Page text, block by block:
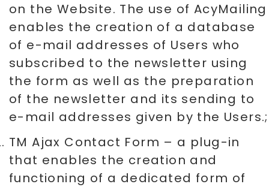
on the Website. The use of AcyMailing
enables the creation of a database
of e-mail addresses of Users who
subscribed to the newsletter using
the form as well as the preparation
of the newsletter and its sending to
e-mail addresses given by the Users.;
TM Ajax Contact Form – a plug-in
that enables the creation and
functioning of a dedicated form of